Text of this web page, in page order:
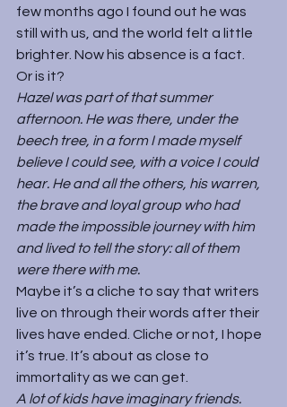
few months ago I found out he was
still with us, and the world felt a little
brighter. Now his absence is a fact.
Or is it?
Hazel was part of that summer
afternoon. He was there, under the
beech tree, in a form I made myself
believe I could see, with a voice I could
hear. He and all the others, his warren,
the brave and loyal group who had
made the impossible journey with him
and lived to tell the story: all of them
were there with me.
Maybe it’s a cliche to say that writers
live on through their words after their
lives have ended. Cliche or not, I hope
it’s true. It’s about as close to
immortality as we can get.
A lot of kids have imaginary friends.